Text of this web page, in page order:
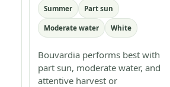
Summer Part sun
Moderate water White
Bouvardia performs best with
part sun, moderate water, and
attentive harvest or